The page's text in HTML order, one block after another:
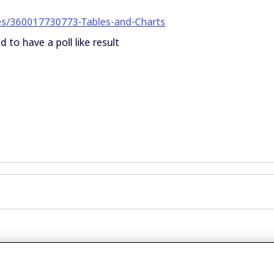
Tables-and-Charts
to have a poll like result